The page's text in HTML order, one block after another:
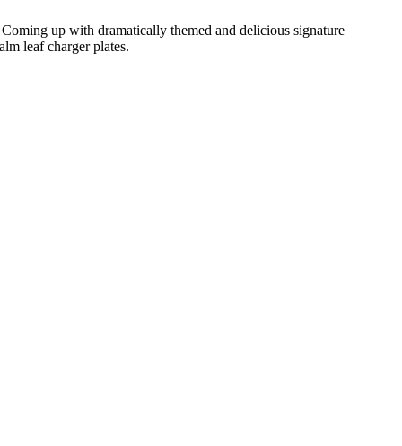
up with dramatically themed and delicious signature
leaf charger plates.